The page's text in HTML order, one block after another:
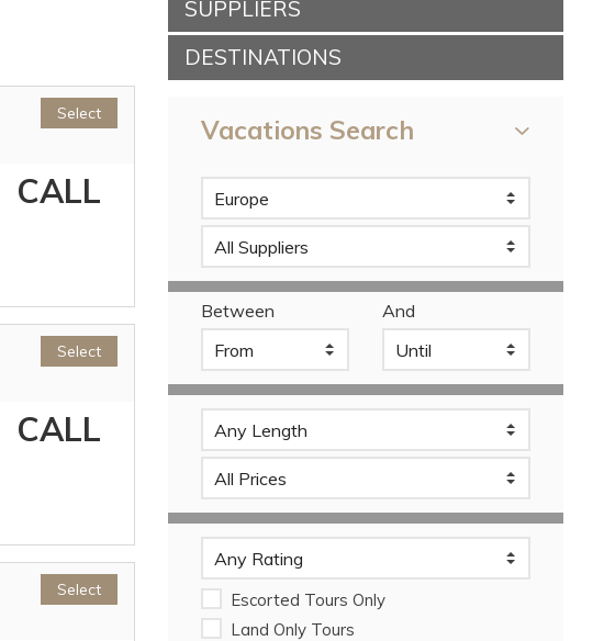
Select
CALL
Select
CALL
Select
SUPPLIERS
DESTINATIONS
Vacations Search
Between And
Escorted Tours Only
Land Only Tours